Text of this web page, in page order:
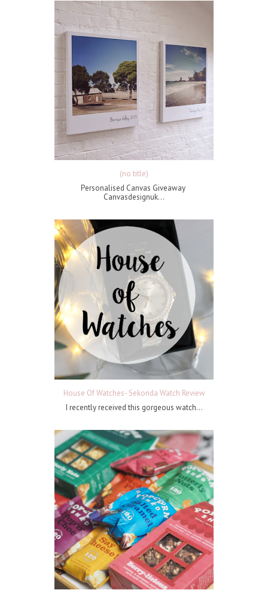
(no title)
Personalised Canvas Giveaway
Canvasdesignuk...
House Of Watches- Sekonda Watch Review
I recently received this gorgeous watch...